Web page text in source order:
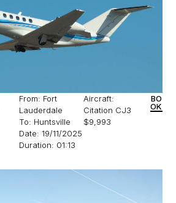
From: Fort
Lauderdale
To: Huntsville
Date: 19/11/2025
Duration: 01:13
Aircraft:
Citation CJ3
$9,993
BO
OK